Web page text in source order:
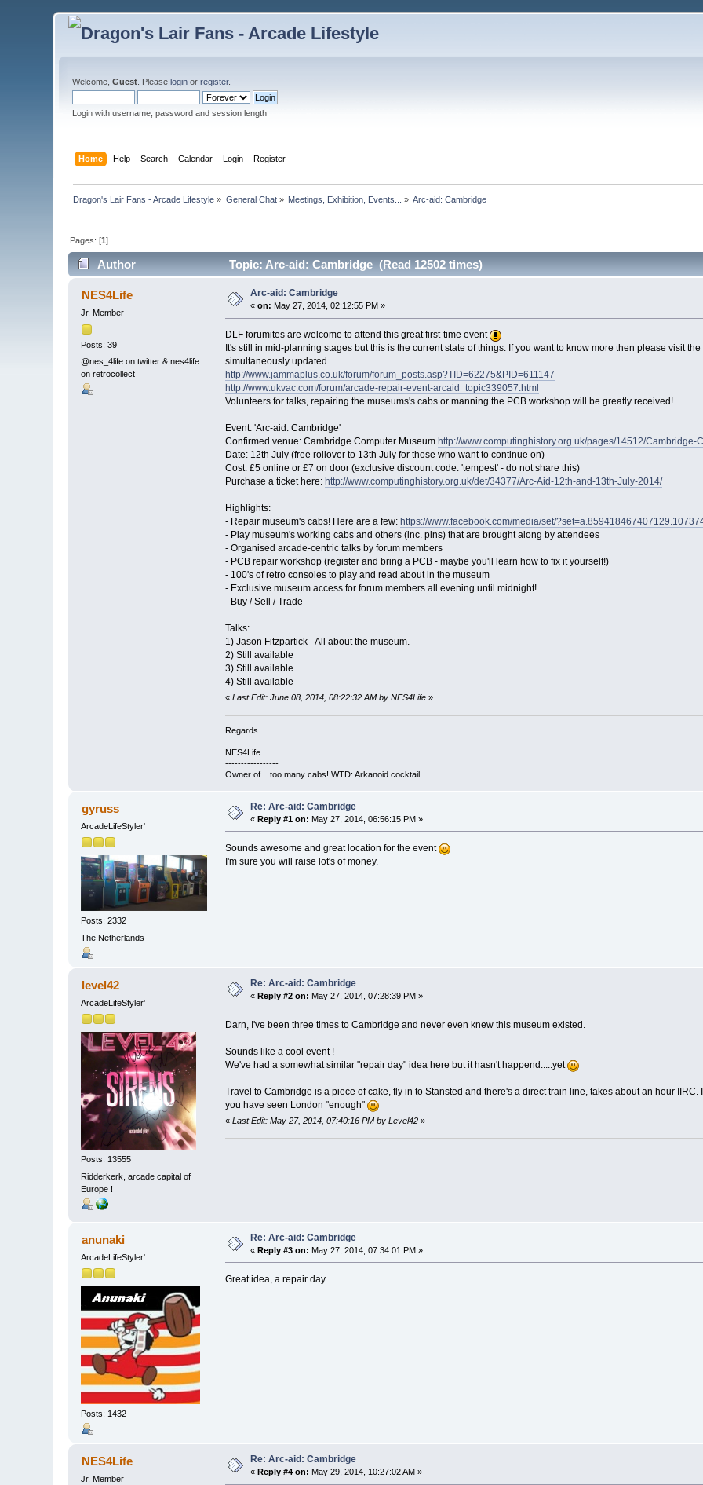
Welcome,Guest . Pleaselogin orregister.
Login with username, password and session length
Home Help Search Calendar Login Register
Dragon's Lair Fans - Arcade Lifestyle » General Chat» Meetings, Exhibition, Events... » Arc-aid: Cambridge
Pages: [1]
Author Topic: Arc-aid: Cambridge (Read 12502 times)
NES4Life
Jr. Member
Posts: 39
@nes_4life on twitter & nes4life
on retrocollect
Arc-aid: Cambridge
«on: May 27, 2014, 02:12:55 PM »
DLF forumites are welcome to attend this great first-time event
It's still in mid-planning stages but this is the current state of things. If you want to know more then please visit
simultaneously updated.
http://www.jammaplus.co.uk/forum/forum_posts.asp?TID=62275&PID=611147
http://www.ukvac.com/forum/arcade-repair-event-arcaid_topic339057.html
Volunteers for talks, repairing the museums's cabs or manning the PCB workshop will be greatly received!
Event: 'Arc-aid: Cambridge'
Confirmed venue: Cambridge Computer Museum http://www.computinghistory.org.uk/pages/14512/Cambridge-
Date: 12th July (free rollover to 13th July for those who want to continue on)
Cost: £5 online or £7 on door (exclusive discount code: 'tempest' - do not share this)
Purchase a ticket here: http://www.computinghistory.org.uk/det/34377/Arc-Aid-12th-and-13th-July-2014/
Highlights:
- Repair museum's cabs! Here are a few: https://www.facebook.com/media/set/
- Play museum's working cabs and others (inc. pins) that are brought along by attendees
- Organised arcade-centric talks by forum members
- PCB repair workshop (register and bring a PCB - maybe you'll learn how to fix it yourself!)
- 100's of retro consoles to play and read about in the museum
- Exclusive museum access for forum members all evening until midnight!
- Buy / Sell / Trade
Talks:
1) Jason Fitzpartick - All about the museum.
2) Still available
3) Still available
4) Still available
« Last Edit: June 08, 2014, 08:22:32 AM by NES4Life»
Regards
NES4Life
-----------------
Owner of... too many cabs! WTD: Arkanoid cocktail
gyruss
ArcadeLifeStyler'
Posts: 2332
The Netherlands
Re: Arc-aid: Cambridge
«Reply #1 on: May 27, 2014, 06:56:15 PM »
Sounds awesome and great location for the event
I'm sure you will raise lot's of money.
level42
ArcadeLifeStyler'
Posts: 13555
Ridderkerk, arcade capital of
Europe !
Re: Arc-aid: Cambridge
«Reply #2 on: May 27, 2014, 07:28:39 PM »
Darn, I've been three times to Cambridge and never even knew this museum existed.
Sounds like a cool event !
We've had a somewhat similar "repair day" idea here but it hasn't happend.....yet
Travel to Cambridge is a piece of cake, fly in to Stansted and there's a direct train line, takes about an hour
you have seen London "enough"
« Last Edit: May 27, 2014, 07:40:16 PM by Level42»
anunaki
ArcadeLifeStyler'
Posts: 1432
Re: Arc-aid: Cambridge
«Reply #3 on: May 27, 2014, 07:34:01 PM »
Great idea, a repair day
NES4Life
Jr. Member
Re: Arc-aid: Cambridge
« Reply #4 on: May 29, 2014, 10:27:02 AM »